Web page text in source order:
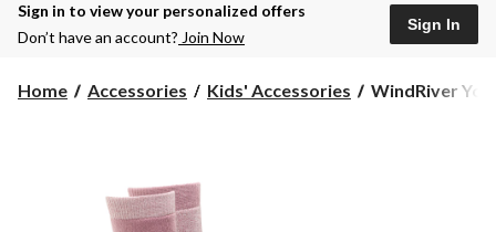
to
Sign in to view your personalized offers
Don’t have an account? Join Now
Sign In
Home Accessories Kids' Accessories
WindRiver
WindRiver